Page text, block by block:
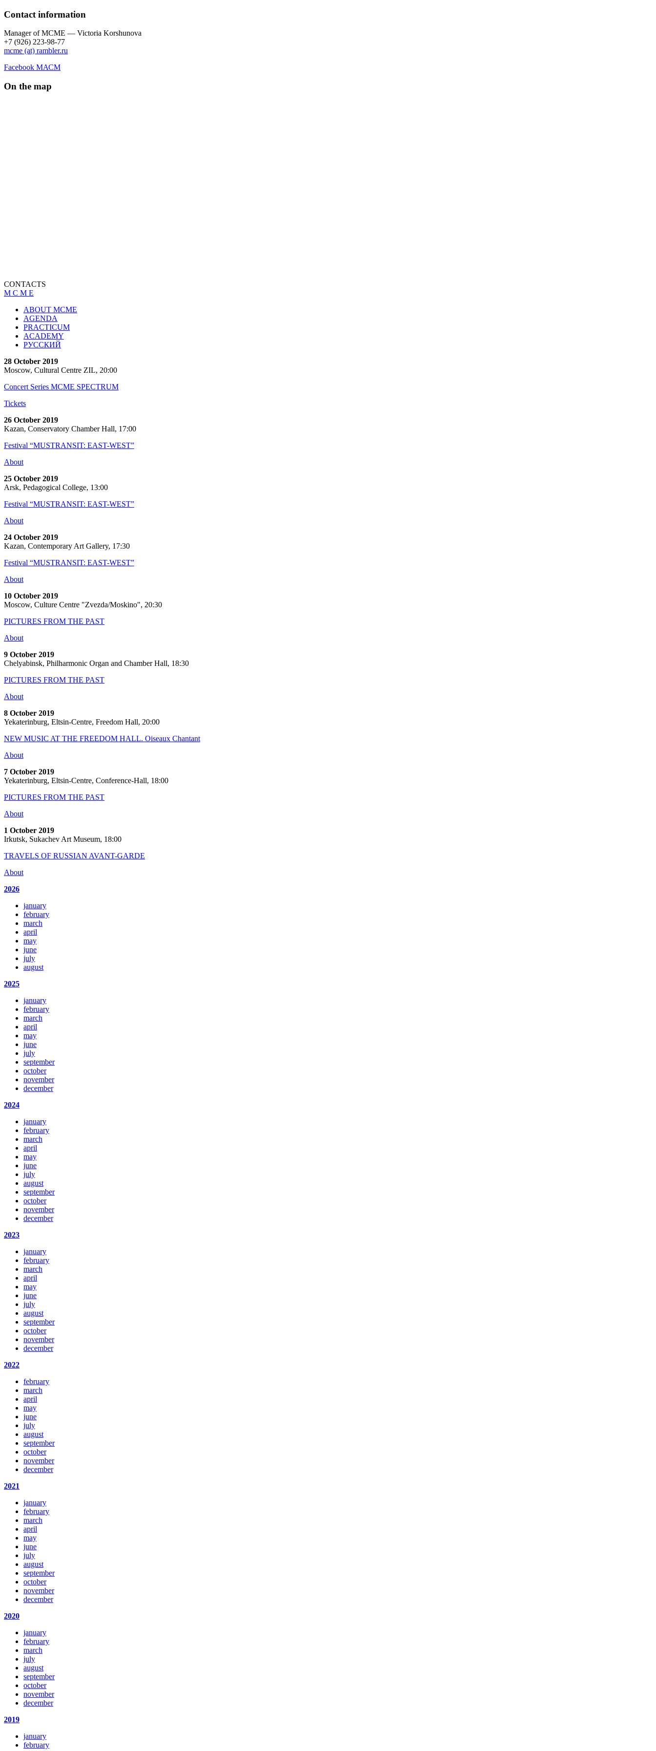
Contact information
Manager of МCME — Victoria Korshunova
+7 (926) 223-98-77
mcme (at) rambler.ru
Facebook МАСМ
On the map
CONTACTS
M C M E
ABOUT MCME
AGENDA
PRACTICUM
ACADEMY
РУССКИЙ
28 October 2019
Moscow, Cultural Centre ZIL, 20:00
Concert Series MCME SPECTRUM
Tickets
26 October 2019
Kazan, Conservatory Chamber Hall, 17:00
Festival “MUSTRANSIT: EAST-WEST”
About
25 October 2019
Arsk, Pedagogical College, 13:00
Festival “MUSTRANSIT: EAST-WEST”
About
24 October 2019
Kazan, Contemporary Art Gallery, 17:30
Festival “MUSTRANSIT: EAST-WEST”
About
10 October 2019
Moscow, Culture Centre "Zvezda/Moskino", 20:30
PICTURES FROM THE PAST
About
9 October 2019
Chelyabinsk, Philharmonic Organ and Chamber Hall, 18:30
PICTURES FROM THE PAST
About
8 October 2019
Yekaterinburg, Eltsin-Centre, Freedom Hall, 20:00
NEW MUSIC AT THE FREEDOM HALL. Oiseaux Chantant
About
7 October 2019
Yekaterinburg, Eltsin-Centre, Conference-Hall, 18:00
PICTURES FROM THE PAST
About
1 October 2019
Irkutsk, Sukachev Art Museum, 18:00
TRAVELS OF RUSSIAN AVANT-GARDE
About
2026
january
february
march
april
may
june
july
august
2025
january
february
march
april
may
june
july
september
october
november
december
2024
january
february
march
april
may
june
july
august
september
october
november
december
2023
january
february
march
april
may
june
july
august
september
october
november
december
2022
february
march
april
may
june
july
august
september
october
november
december
2021
january
february
march
april
may
june
july
august
september
october
november
december
2020
january
february
march
july
august
september
october
november
december
2019
january
february